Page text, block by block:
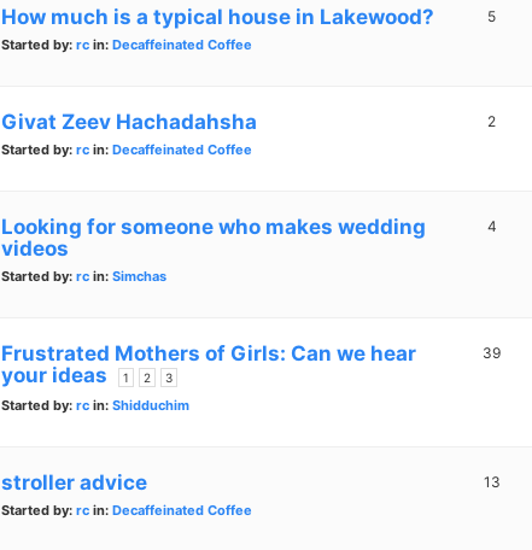
How much is a typical house in Lakewood?
Started by: rc in: Decaffeinated Coffee
5
Givat Zeev Hachadahsha
Started by: rc in: Decaffeinated Coffee
2
Looking for someone who makes wedding
videos
Started by: rc in: Simchas
4
Frustrated Mothers of Girls: Can we hear
your ideas
1 2 3
Started by: rc in: Shidduchim
39
stroller advice
Started by: rc in: Decaffeinated Coffee
13